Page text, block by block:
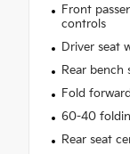
Front
controls
Driver seat
Rear bench
Fold
60-40
Rear seat